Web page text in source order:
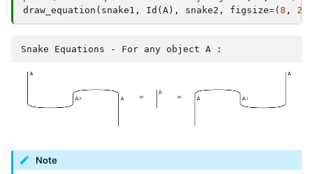
draw_equation ( snake1 , Id ( A ), snake2 , figsize=( 8 , 2
Note